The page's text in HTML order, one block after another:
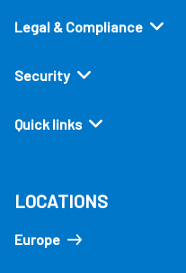
Legal & Compliance
Security
Quick links
LOCATIONS
Europe